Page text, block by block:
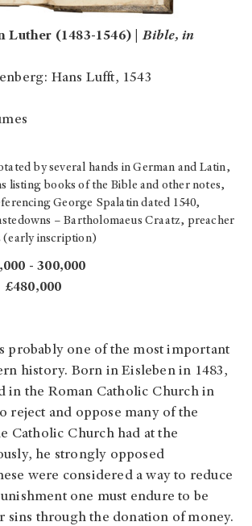
Luther (1483-1546) |Bible, in
Hans Lufft, 1543
by several hands in German and Latin,
listing books of the Bible and other notes,
George Spalatin dated 1540,
– Bartholomaeus Craatz, preacher
(early inscription)
- 300,000
probably one of the most important
history. Born in Eisleben in 1483,
in the Roman Catholic Church in
reject and oppose many of the
Catholic Church had at the
he strongly opposed
were considered a way to reduce
one must endure to be
sins through the donation of money.